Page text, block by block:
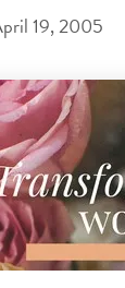
19, 2005